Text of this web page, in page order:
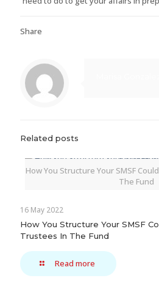
Share
Related posts
How You Structure Your SMSF
The Fund
16 May 2022
How You Structure Your SMSF
Trustees In The Fund
Read more